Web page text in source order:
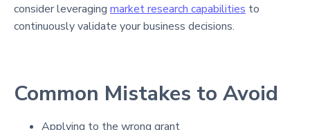
consider leveraging market research capabilities to
continuously validate your business decisions.
Common Mistakes to Avoid
Applying to the wrong grant